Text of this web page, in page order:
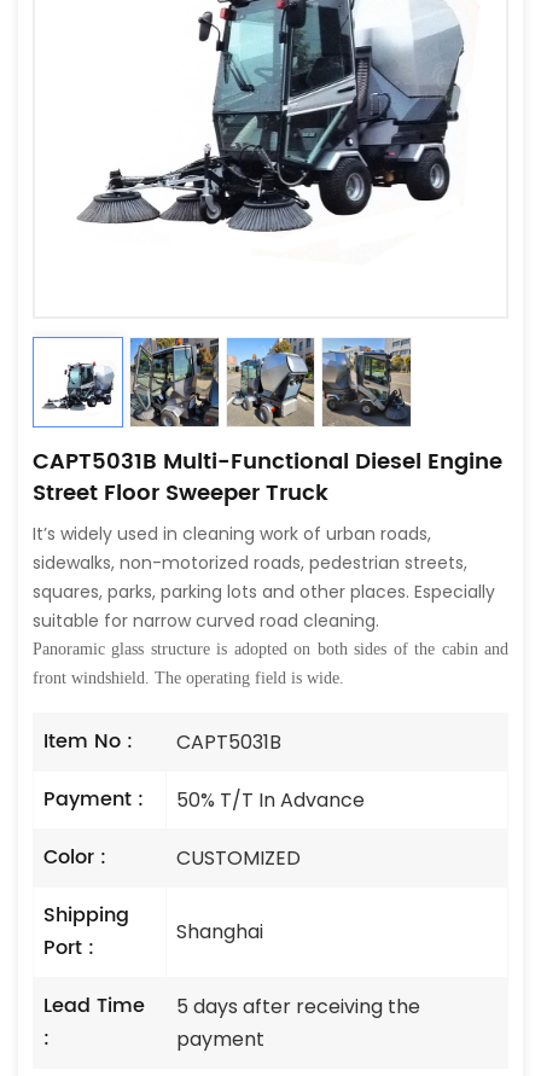
CAPT5031B Multi-Functional Diesel Engine
Street Floor Sweeper Truck
It’s widely used in cleaning work of urban roads,
sidewalks, non-motorized roads, pedestrian streets,
squares, parks, parking lots and other places. Especially
suitable for narrow curved road cleaning.
Panoramic glass structure is adopted on both sides of the cabin and
front windshield. The operating field is wide.
Item No : CAPT5031B
Payment : 50% T/T In Advance
Color : CUSTOMIZED
Shipping
Port :
Shanghai
Lead Time
:
5 days after receiving the
payment